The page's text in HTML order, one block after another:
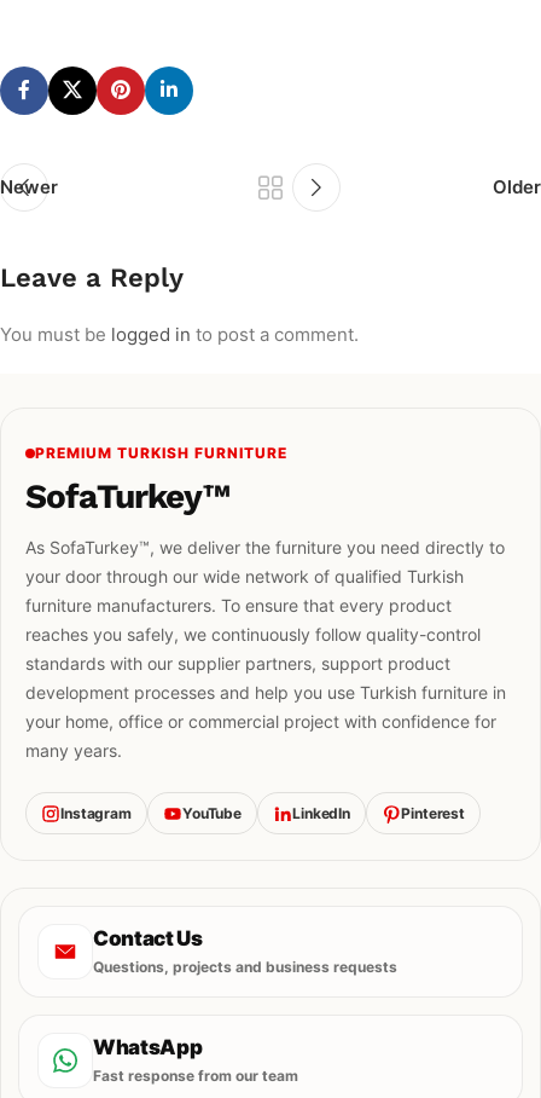
Newer Older
Leave a Reply
You must be logged in to post a comment.
PREMIUM TURKISH FURNITURE
SofaTurkey™
As SofaTurkey™, we deliver the furniture you need directly to
your door through our wide network of qualified Turkish
furniture manufacturers. To ensure that every product
reaches you safely, we continuously follow quality-control
standards with our supplier partners, support product
development processes and help you use Turkish furniture in
your home, office or commercial project with confidence for
many years.
Instagram YouTube LinkedIn Pinterest
Contact Us
Questions, projects and business requests
WhatsApp
Fast response from our team